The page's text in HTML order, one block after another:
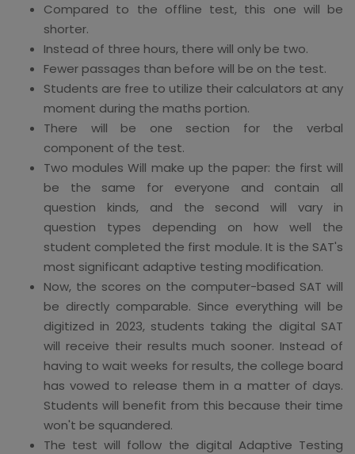
Compared to the offline test, this one will be
shorter.
Instead of three hours, there will only be two.
Fewer passages than before will be on the test.
Students are free to utilize their calculators at any
moment during the maths portion.
There will be one section for the verbal
component of the test.
Two modules Will make up the paper: the first will
be the same for everyone and contain all
question kinds, and the second will vary in
question types depending on how well the
student completed the first module. It is the SAT's
most significant adaptive testing modification.
Now, the scores on the computer-based SAT will
be directly comparable. Since everything will be
digitized in 2023, students taking the digital SAT
will receive their results much sooner. Instead of
having to wait weeks for results, the college board
has vowed to release them in a matter of days.
Students will benefit from this because their time
won't be squandered.
The test will follow the digital Adaptive Testing